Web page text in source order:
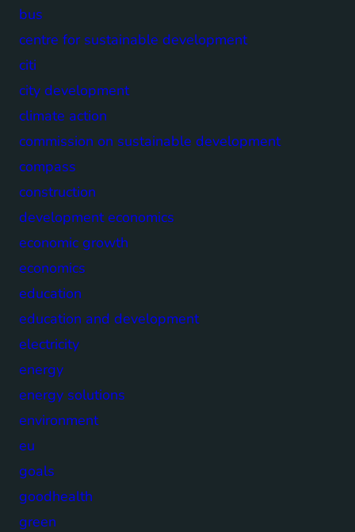
bus
centre for sustainable development
citi
city development
climate action
commission on sustainable development
compass
construction
development economics
economic growth
economics
education
education and development
electricity
energy
energy solutions
environment
eu
goals
goodhealth
green